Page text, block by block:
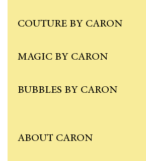
COUTURE BY CARON
MAGIC BY CARON
BUBBLES BY CARON
ABOUT CARON